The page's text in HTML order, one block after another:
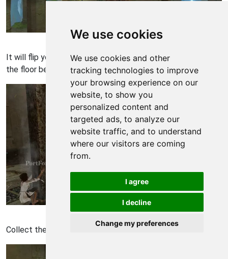
We use cookies
We use cookies and other
tracking technologies to improve
your browsing experience on our
website, to show you
personalized content and
targeted ads, to analyze our
website traffic, and to understand
where our visitors are coming
from.
I agree
I decline
Change my preferences
Prince of Persia Walkthrough - Prince of-Persia 2076
It will flip you to the column. Use the column to get down to
the floor below.
Prince of Persia Walkthrough - Prince of-Persia 2077
Collect the four light seeds down here.